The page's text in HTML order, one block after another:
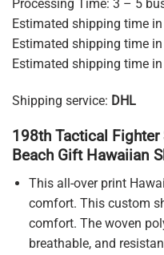
Processing Time: 3 – 5
Estimated shipping time
Estimated shipping time
Estimated shipping time
Shipping service: DHL
198th Tactical Fighter
Beach Gift Hawaiian
This all-over print
comfort. This custom
comfort. The woven
breathable, and